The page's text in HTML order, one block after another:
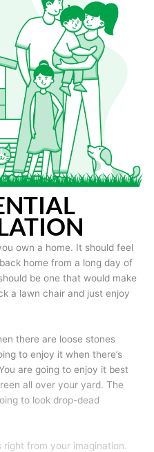
own a home. It should feel
home from a long day of
be one that would make
a lawn chair and just enjoy
there are loose stones
to enjoy it when there’s
are going to enjoy it best
all over your yard. The
to look drop-dead
from your imagination.